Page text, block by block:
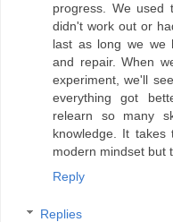
progress. We used
didn't work out or
last as long we we
and repair. When
experiment, we'll
everything got
relearn so many
knowledge. It
modern mindset but
Reply
Replies